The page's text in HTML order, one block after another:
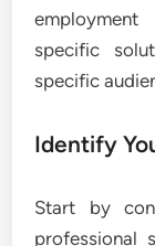
specific
specific
Identify
Start by
professional